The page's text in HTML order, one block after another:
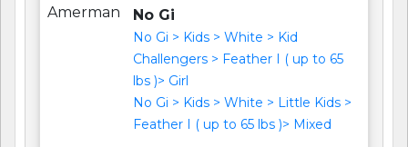
No Gi
No Gi > Kids > White > Kid
Challengers > Feather I ( up to 65
lbs )> Girl
No Gi > Kids > White > Little Kids >
Feather I ( up to 65 lbs )> Mixed